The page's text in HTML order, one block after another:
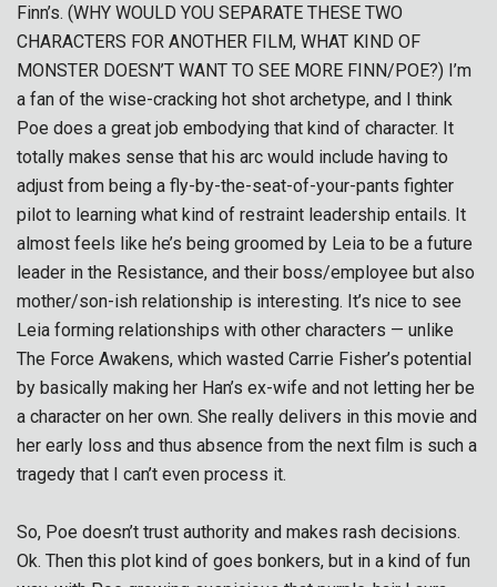
Finn’s. (WHY WOULD YOU SEPARATE THESE TWO
CHARACTERS FOR ANOTHER FILM, WHAT KIND OF
MONSTER DOESN’T WANT TO SEE MORE FINN/POE?) I’m
a fan of the wise-cracking hot shot archetype, and I think
Poe does a great job embodying that kind of character. It
totally makes sense that his arc would include having to
adjust from being a fly-by-the-seat-of-your-pants fighter
pilot to learning what kind of restraint leadership entails. It
almost feels like he’s being groomed by Leia to be a future
leader in the Resistance, and their boss/employee but also
mother/son-ish relationship is interesting. It’s nice to see
Leia forming relationships with other characters — unlike
The Force Awakens, which wasted Carrie Fisher’s potential
by basically making her Han’s ex-wife and not letting her be
a character on her own. She really delivers in this movie and
her early loss and thus absence from the next film is such a
tragedy that I can’t even process it.
So, Poe doesn’t trust authority and makes rash decisions.
Ok. Then this plot kind of goes bonkers, but in a kind of fun